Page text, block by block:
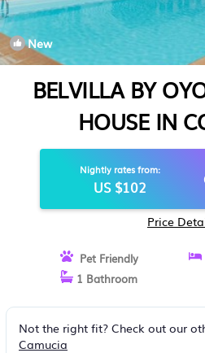
New
BELVILLA BY
HOUSE IN
Nightly rates from:
US $102
Price
Pet Friendly
1 Bathroom
Not the right fit? Check out our
Camucia